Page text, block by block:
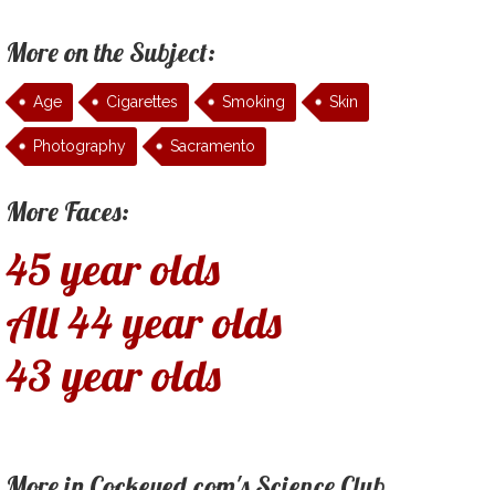
More on the Subject:
Age Cigarettes Smoking Skin
Photography Sacramento
More Faces:
45 year olds
All 44 year olds
43 year olds